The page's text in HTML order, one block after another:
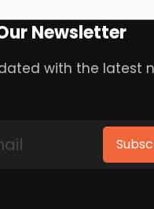
Newsletter
with the latest